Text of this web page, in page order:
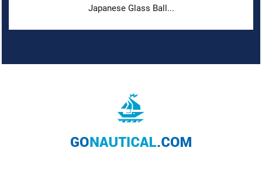
Japanese Glass Ball...